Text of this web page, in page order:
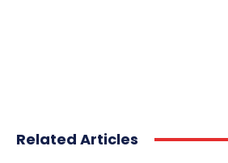
Related Articles